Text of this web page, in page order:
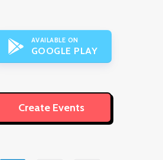
AVAILABLE ON
GOOGLE PLAY
Create Events